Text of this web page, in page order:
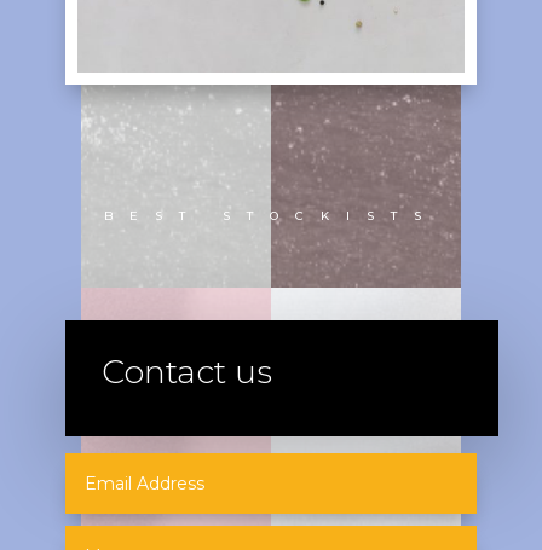
BEST STOCKISTS
Contact us